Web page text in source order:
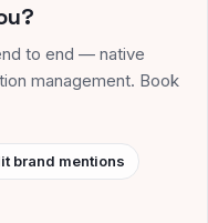
to end — native
management. Book
brand mentions